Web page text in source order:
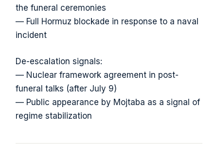
the funeral ceremonies
— Full Hormuz blockade in response to a naval
incident
De-escalation signals:
— Nuclear framework agreement in post-
funeral talks (after July 9)
— Public appearance by Mojtaba as a signal of
regime stabilization